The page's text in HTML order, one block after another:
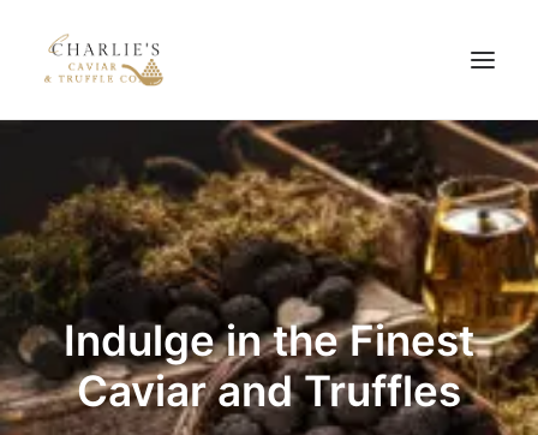
ABOUT US
PRODUCTS
BLOG
CONTACT US
Indulge in the Finest
Caviar and Truffles